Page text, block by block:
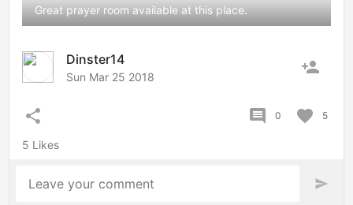
Great prayer room available at this place.
Dinster14
Sun Mar 25 2018 person_add
share comment 0 favorite 5
5 Likes
Leave your comment send